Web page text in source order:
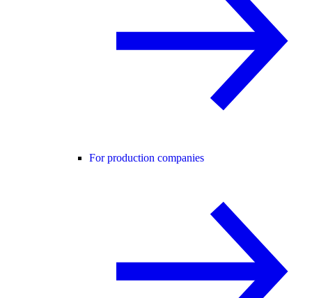
For production companies